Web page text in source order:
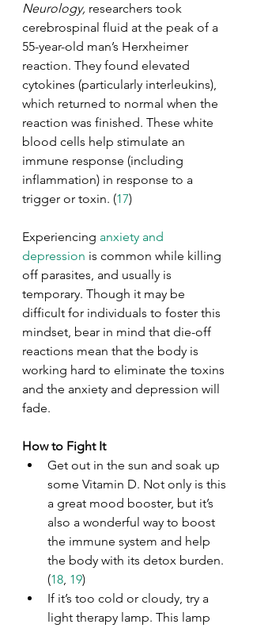
Neurology, researchers took
cerebrospinal fluid at the peak of a
55-year-old man’s Herxheimer
reaction. They found elevated
cytokines (particularly interleukins),
which returned to normal when the
reaction was finished. These white
blood cells help stimulate an
immune response (including
inflammation) in response to a
trigger or toxin. (17)
Experiencing anxiety and
depression is common while killing
off parasites, and usually is
temporary. Though it may be
difficult for individuals to foster this
mindset, bear in mind that die-off
reactions mean that the body is
working hard to eliminate the toxins
and the anxiety and depression will
fade.
How to Fight It
Get out in the sun and soak up
some Vitamin D. Not only is this
a great mood booster, but it’s
also a wonderful way to boost
the immune system and help
the body with its detox burden.
(18, 19)
If it’s too cold or cloudy, try a
light therapy lamp. This lamp